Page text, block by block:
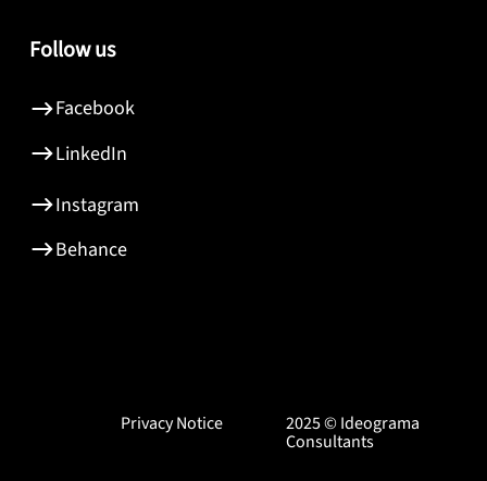
Privacy Notice 2025 © Ideograma
Consultants
Follow us
LinkedIn
Facebook
Instagram
Behance